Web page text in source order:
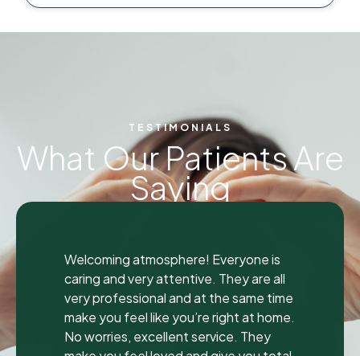
TESTIMONIALS
What Our Patients Are
Saying
I was seen here today to have a bad
tooth pulled and I was so happy and
impressed with the total experience
I’m writing my first review ever. I have
been to many different dentist’s over
years as I travel for work and have
"